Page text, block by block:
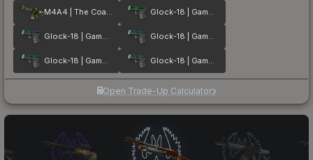
M4A4 | The Coalition Glock-18 | Gamma Doppler Emerald
Glock-18 | Gamma Doppler Phase 2 Glock-18 | Gamma Doppler Phase 1
Glock-18 | Gamma Doppler Phase 3 Glock-18 | Gamma Doppler Phase 4
Open Trade-Up Calculator